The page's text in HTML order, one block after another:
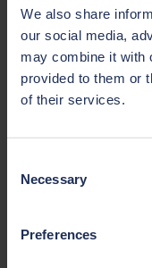
We also share
our social media,
may combine it with
provided to them or
of their services.
Selection
Necessary
Preferences
Courses
View our range
groups
Visit this section